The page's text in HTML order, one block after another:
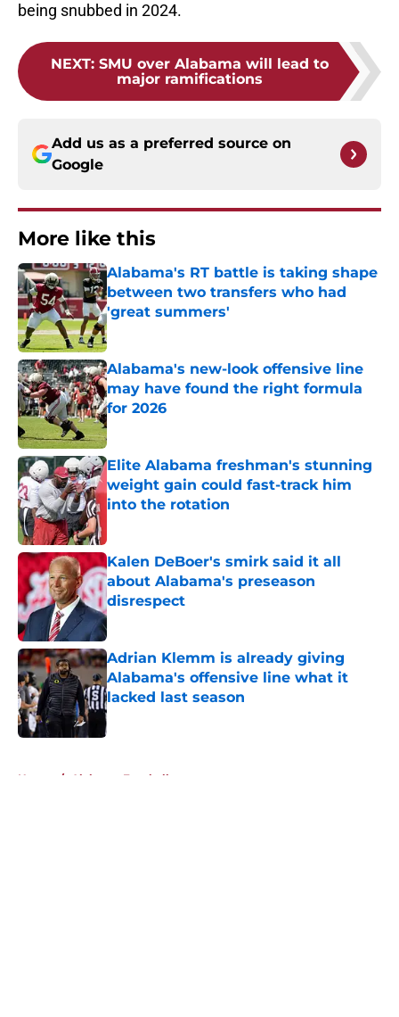
being snubbed in 2024.
NEXT: SMU over Alabama will lead to
major ramifications
Add us as a preferred source on
Google
More like this
Alabama's RT battle is taking shape
between two transfers who had
'great summers'
Published by on Invalid Date
Alabama's new-look offensive line
may have found the right formula
for 2026
Published by on Invalid Date
Elite Alabama freshman's stunning
weight gain could fast-track him
into the rotation
Kalen DeBoer's smirk said it all
about Alabama's preseason
disrespect
Published by on Invalid Date
Adrian Klemm is already giving
Alabama's offensive line what it
lacked last season
Published by on Invalid Date
Home / Alabama Football